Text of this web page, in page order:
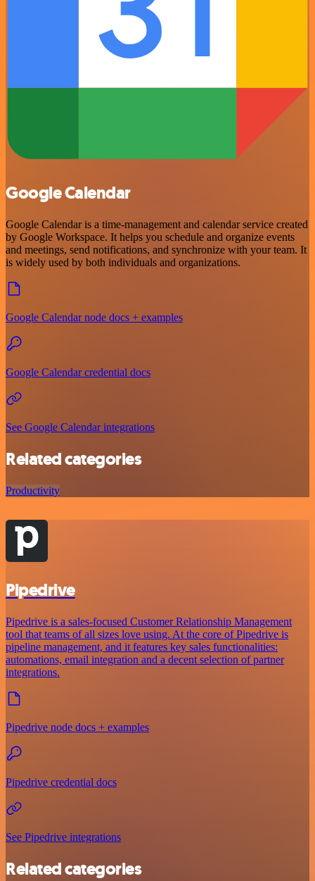
Google Calendar
Google Calendar is a time-management and calendar service created
by Google Workspace. It helps you schedule and organize events
and meetings, send notifications, and synchronize with your team. It
is widely used by both individuals and organizations.
Google Calendar node docs + examples
Google Calendar credential docs
See Google Calendar integrations
Related categories
Productivity
Pipedrive
Pipedrive is a sales-focused Customer Relationship Management
tool that teams of all sizes love using. At the core of Pipedrive is
pipeline management, and it features key sales functionalities:
automations, email integration and a decent selection of partner
integrations.
Pipedrive node docs + examples
Pipedrive credential docs
See Pipedrive integrations
Related categories